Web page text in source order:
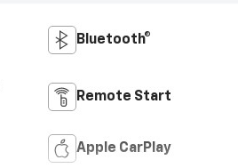
Bluetooth®
Remote Start
Apple CarPlay